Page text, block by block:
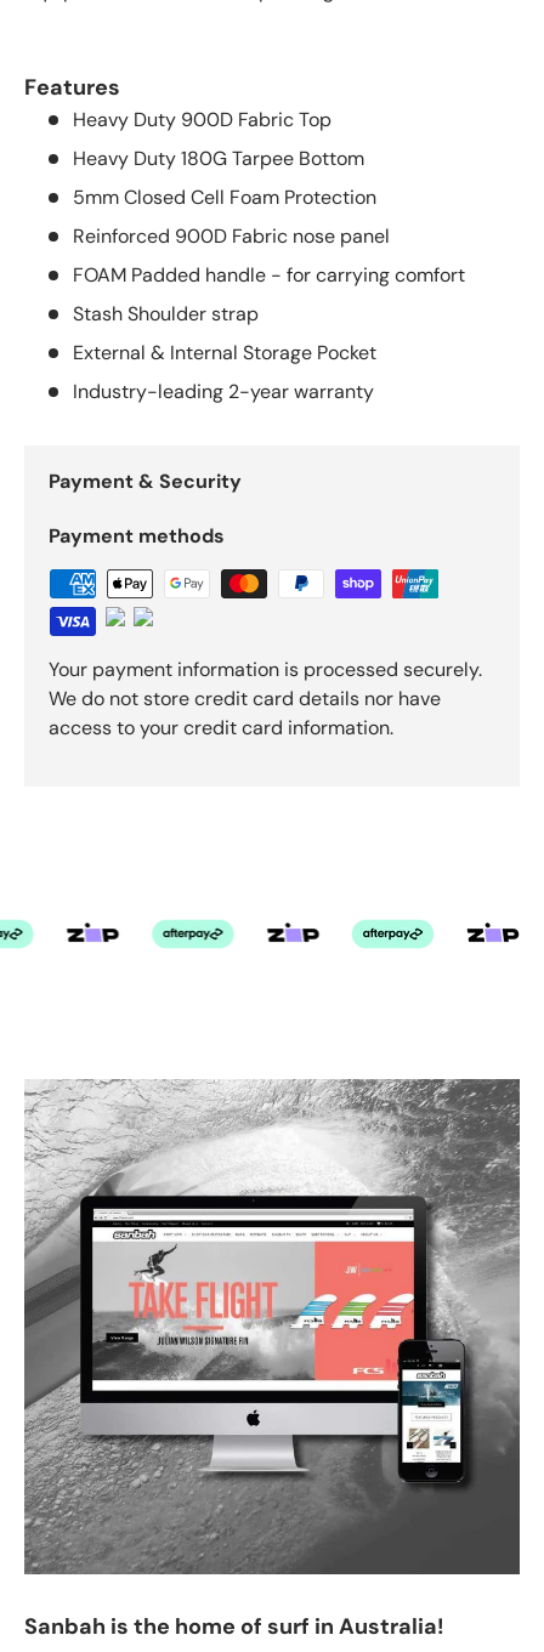
Features
Heavy Duty 900D Fabric Top
Heavy Duty 180G Tarpee Bottom
5mm Closed Cell Foam Protection
Reinforced 900D Fabric nose panel
FOAM Padded handle - for carrying comfort
Stash Shoulder strap
External & Internal Storage Pocket
Industry-leading 2-year warranty
Payment & Security
Payment methods
Your payment information is processed securely.
We do not store credit card details nor have
access to your credit card information.
Sanbah is the home of surf in Australia!